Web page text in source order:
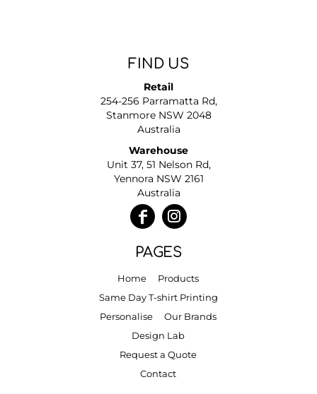
FIND US
Retail
254-256 Parramatta Rd,
Stanmore NSW 2048
Australia
Warehouse
Unit 37, 51 Nelson Rd,
Yennora NSW 2161
Australia
PAGES
Home
Products
Same Day T-shirt Printing
Personalise
Our Brands
Design Lab
Request a Quote
Contact